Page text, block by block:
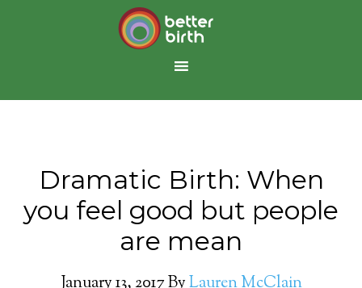
Dramatic Birth: When
you feel good but people
are mean